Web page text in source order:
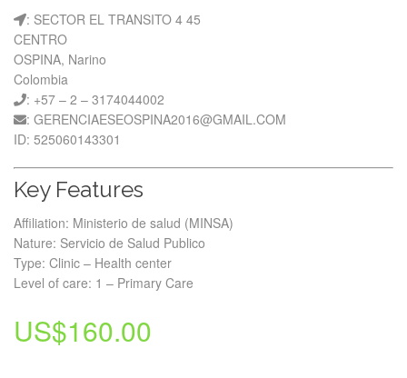
: SECTOR EL TRANSITO 4 45
CENTRO
OSPINA, Narino
Colombia
: +57 – 2 – 3174044002
: GERENCIAESEOSPINA2016@GMAIL.COM
ID: 525060143301
Key Features
Affiliation: Ministerio de salud (MINSA)
Nature: Servicio de Salud Publico
Type: Clinic – Health center
Level of care: 1 – Primary Care
US$160.00